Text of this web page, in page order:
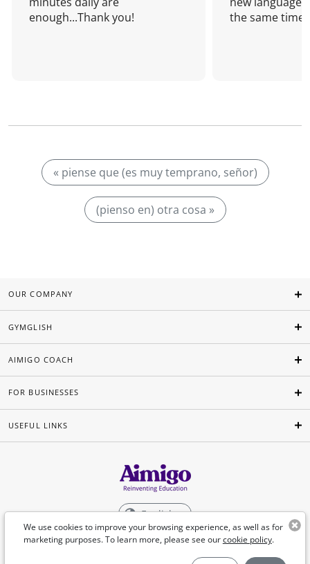
enough...Thank you!
the same time!
« piense que (es muy temprano, señor)
(pienso en) otra cosa »
We use cookies to improve your browsing experience, as well as for
marketing purposes. To learn more, please see ourcookie policy.
OUR COMPANY
GYMGLISH
AIMIGO COACH
FOR BUSINESSES
USEFUL LINKS
English
©Aimigo 2026